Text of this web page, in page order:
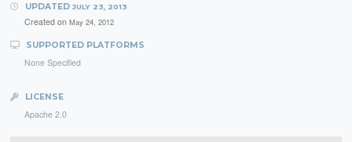
UPDATED JULY 23, 2013
Created on May 24, 2012
SUPPORTED PLATFORMS
None Specified
LICENSE
Apache 2.0